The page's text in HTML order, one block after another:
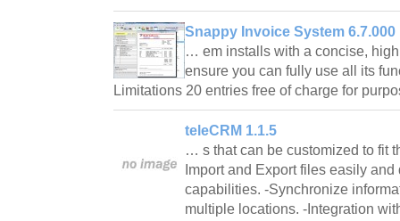
Snappy Invoice System 6.7.000
… em installs with a concise,
ensure you can fully use all its
Limitations 20 entries free of charge for
teleCRM 1.1.5
… s that can be customized to fit
Import and Export files easily
capabilities. -Synchronize
multiple locations. -Integration